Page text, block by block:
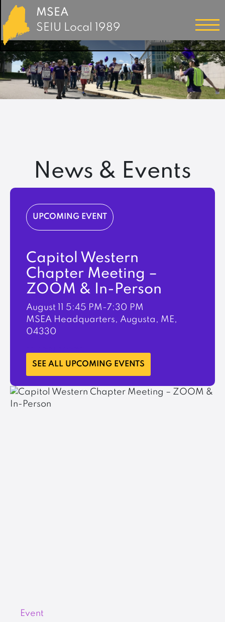
MSEA
SEIU Local 1989
News & Events
UPCOMING EVENT
Capitol Western
Chapter Meeting –
ZOOM & In-Person
August 11 5:45 PM-7:30 PM
MSEA Headquarters, Augusta, ME,
04330
LEARN MORE
SEE ALL UPCOMING EVENTS
Event